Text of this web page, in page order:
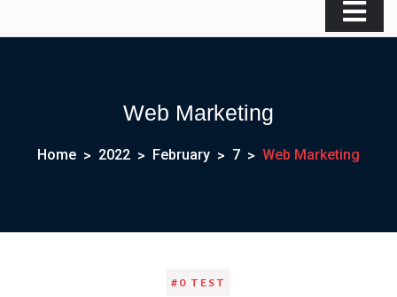
Web Marketing
Home 2022 February 7 Web Marketing
#0 TEST